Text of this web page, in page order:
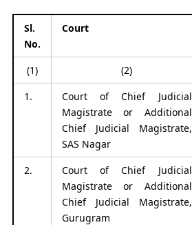
Sl.
No.
Court
(1)
(2)
1.
Court of Chief Judicial
Magistrate or Additional
Chief Judicial Magistrate,
SAS Nagar
2.
Court of Chief Judicial
Magistrate or Additional
Chief Judicial Magistrate,
Gurugram